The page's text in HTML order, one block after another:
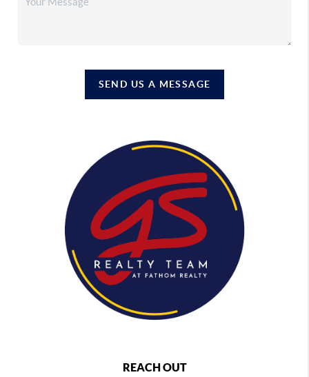
SEND US A MESSAGE
REACH OUT